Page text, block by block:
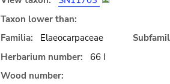
Taxon lower than:
Familia:
Elaeocarpaceae
Herbarium number:
66 I
Wood number: